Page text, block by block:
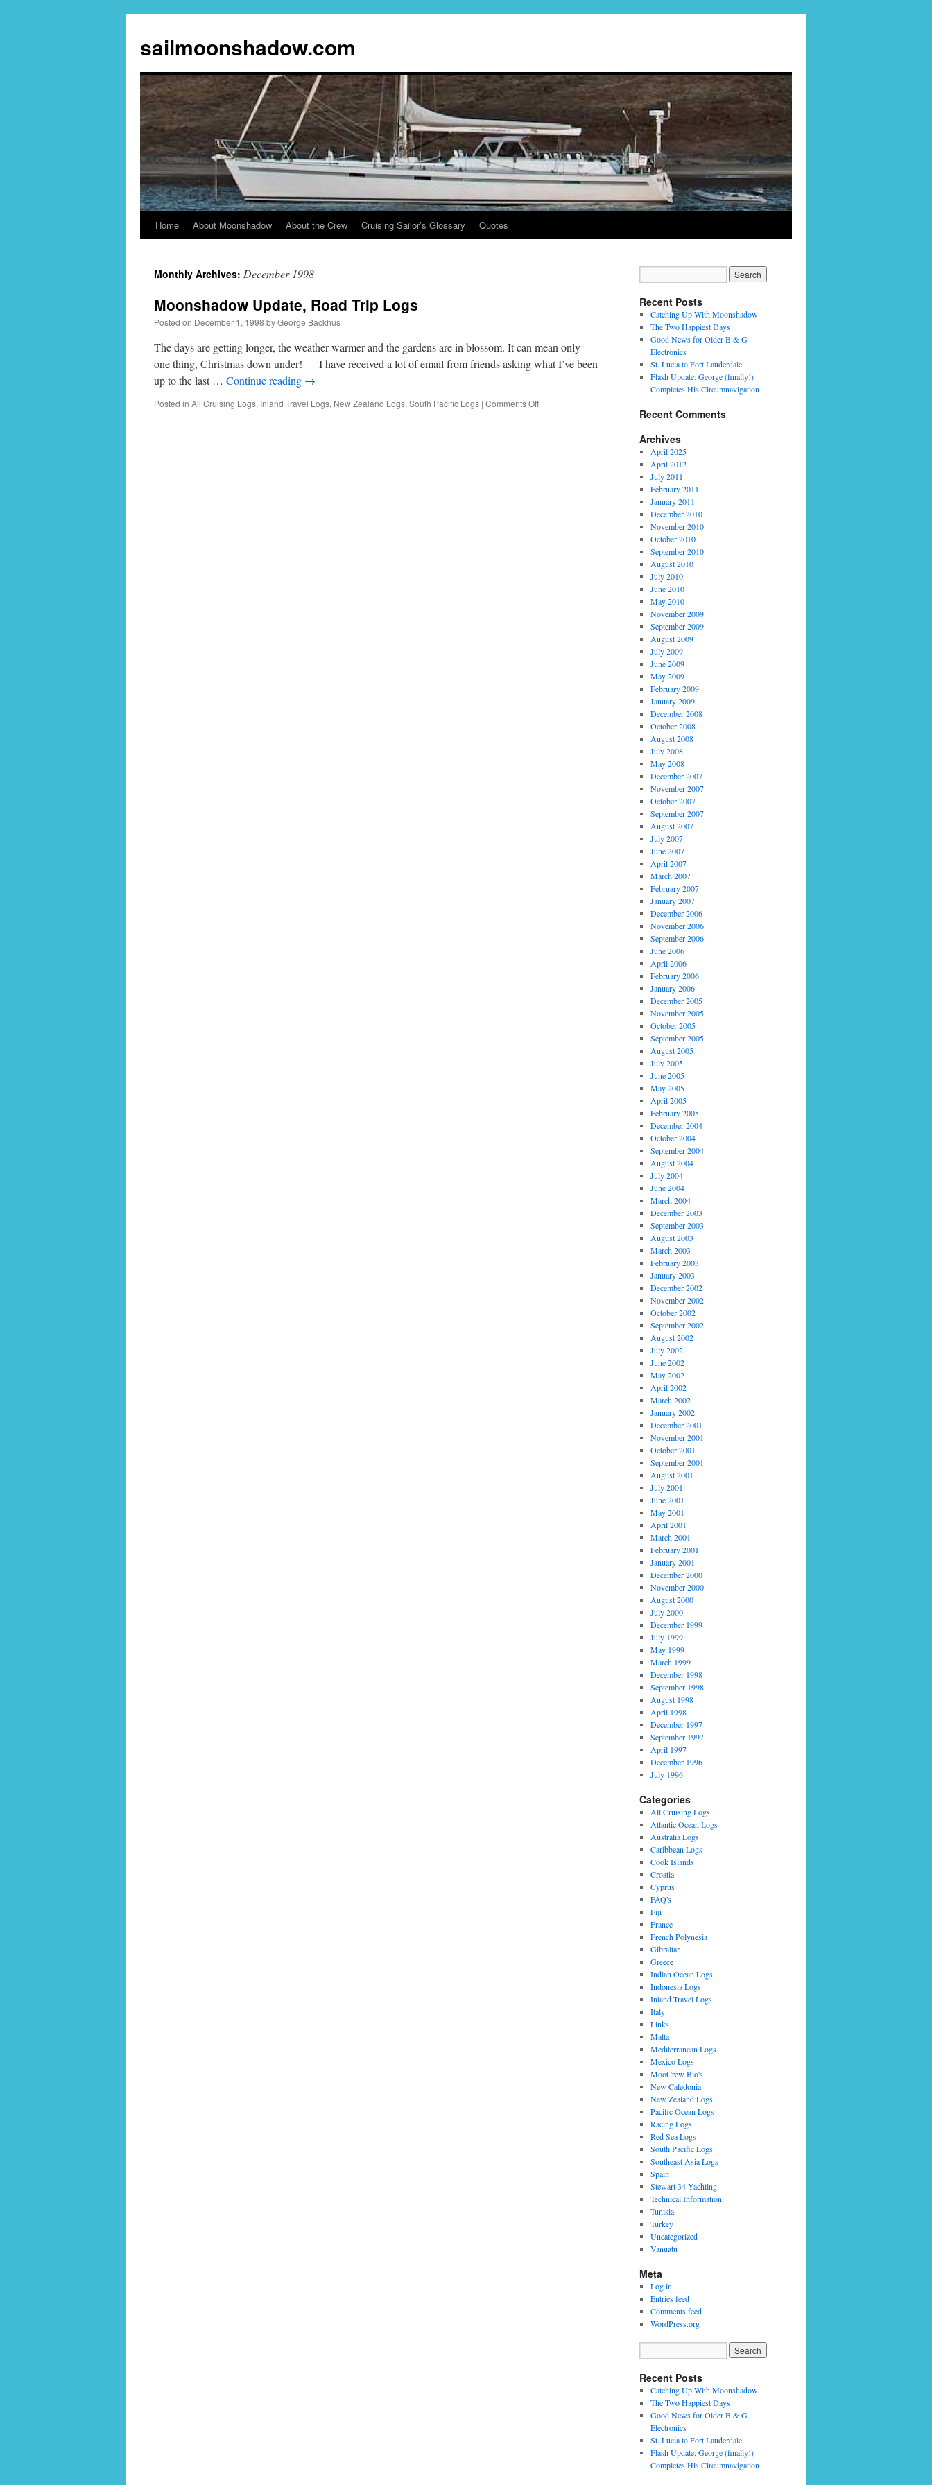
sailmoonshadow.com
Skip
content
Home About Moonshadow About the Crew Cruising Sailor’s Glossary Quotes
Monthly Archives: December 1998
Moonshadow Update, Road Trip Logs
Posted on December 1, 1998 byGeorge Backhus
The days are getting longer, the weather warmer and the gardens are in blossom. It can mean only
one thing, Christmas down under! I have received a lot of email from friends asking what I’ve been
up to the last … Continue reading →
Posted in All Cruising Logs, Inland Travel Logs, New Zealand Logs, South Pacific Logs | Comments Offon
Recent Posts
Catching Up With Moonshadow
The Two Happiest Days
Good News for Older B & G
Electronics
St. Lucia to Fort Lauderdale
Flash Update: George (finally!)
Completes His Circumnavigation
Recent Comments
Archives
April 2025
April 2012
July 2011
February 2011
January 2011
December 2010
November 2010
October 2010
September 2010
August 2010
July 2010
June 2010
May 2010
November 2009
September 2009
August 2009
July 2009
June 2009
May 2009
February 2009
January 2009
December 2008
October 2008
August 2008
July 2008
May 2008
December 2007
November 2007
October 2007
September 2007
August 2007
July 2007
June 2007
April 2007
March 2007
February 2007
January 2007
December 2006
November 2006
September 2006
June 2006
April 2006
February 2006
January 2006
December 2005
November 2005
October 2005
September 2005
August 2005
July 2005
June 2005
May 2005
April 2005
February 2005
December 2004
October 2004
September 2004
August 2004
July 2004
June 2004
March 2004
December 2003
September 2003
August 2003
March 2003
February 2003
January 2003
December 2002
November 2002
October 2002
September 2002
August 2002
July 2002
June 2002
May 2002
April 2002
March 2002
January 2002
December 2001
November 2001
October 2001
September 2001
August 2001
July 2001
June 2001
May 2001
April 2001
March 2001
February 2001
January 2001
December 2000
November 2000
August 2000
July 2000
December 1999
July 1999
May 1999
March 1999
December 1998
September 1998
August 1998
April 1998
December 1997
September 1997
April 1997
December 1996
July 1996
Categories
All Cruising Logs
Atlantic Ocean Logs
Australia Logs
Caribbean Logs
Cook Islands
Croatia
Cyprus
FAQ's
Fiji
France
French Polynesia
Gibraltar
Greece
Indian Ocean Logs
Indonesia Logs
Inland Travel Logs
Italy
Links
Malta
Mediterranean Logs
Mexico Logs
MooCrew Bio's
New Caledonia
New Zealand Logs
Pacific Ocean Logs
Racing Logs
Red Sea Logs
South Pacific Logs
Southeast Asia Logs
Spain
Stewart 34 Yachting
Technical Information
Tunisia
Turkey
Uncategorized
Vanuatu
Meta
Log in
Entries feed
Comments feed
WordPress.org
Recent Posts
Catching Up With Moonshadow
The Two Happiest Days
Good News for Older B & G
Electronics
St. Lucia to Fort Lauderdale
Flash Update: George (finally!)
Completes His Circumnavigation